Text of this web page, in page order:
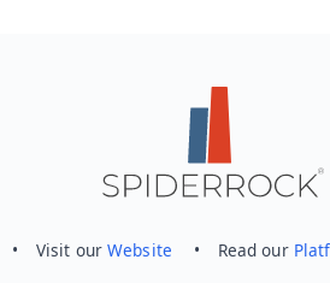
• Visit ourWebsite • Read our